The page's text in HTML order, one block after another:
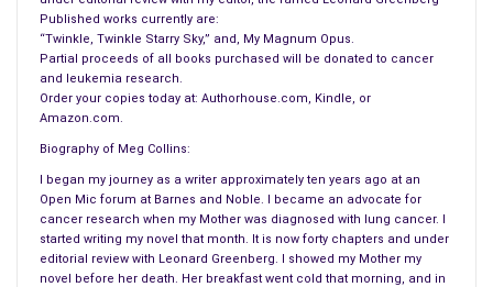
Published works currently are:
“Twinkle, Twinkle Starry Sky,” and, My Magnum Opus.
Partial proceeds of all books purchased will be donated to cancer
and leukemia research.
Order your copies today at: Authorhouse.com, Kindle, or
Amazon.com.
Biography of Meg Collins:
I began my journey as a writer approximately ten years ago at an
Open Mic forum at Barnes and Noble. I became an advocate for
cancer research when my Mother was diagnosed with lung cancer. I
started writing my novel that month. It is now forty chapters and under
editorial review with Leonard Greenberg. I showed my Mother my
novel before her death. Her breakfast went cold that morning, and in